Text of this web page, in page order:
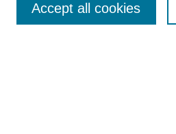
Enter search terms:
Accept all cookies